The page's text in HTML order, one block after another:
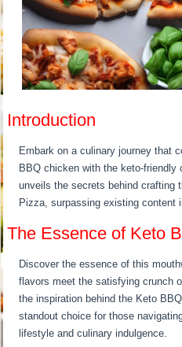
Introduction
Embark on a culinary journey that
BBQ chicken with the keto-friendly
unveils the secrets behind crafting
Pizza, surpassing existing content
The Essence of Keto
Discover the essence of this
flavors meet the satisfying crunch
the inspiration behind the Keto
standout choice for those
lifestyle and culinary indulgence.